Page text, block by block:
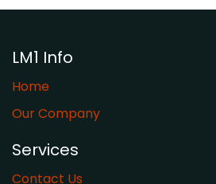
LM1 Info
Home
Our Company
Services
Contact Us